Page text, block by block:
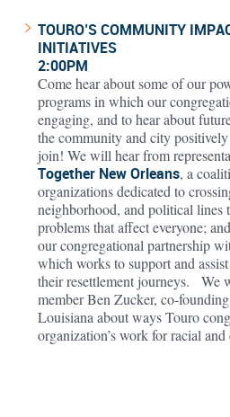
TOURO’S COMMUNITY
INITIATIVES
2:00PM
Come hear about some of our
programs in which our
engaging, and to hear about
the community and city
join! We will hear from
Together New Orleans, a
organizations dedicated to
neighborhood, and political lines
problems that affect everyone;
our congregational partnership
which works to support and
their resettlement journeys. We
member Ben Zucker, co-
Louisiana about ways Touro
organization’s work for racial